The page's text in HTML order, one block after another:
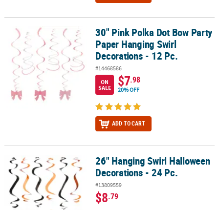
30" Pink Polka Dot Bow Party Paper Hanging Swirl Decorations -
30" Pink Polka Dot Bow Party
Paper Hanging Swirl
Decorations - 12 Pc.
#14468586
ON
SALE
$7.98
20% OFF
ADD TO CART
26" Hanging Swirl Halloween Decorations - 24 Pc.
26" Hanging Swirl Halloween
Decorations - 24 Pc.
#13809559
$8.79